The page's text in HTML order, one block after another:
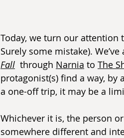
Today, we turn our attention
Surely some mistake).
Fall
  through
Narnia to The
protagonist(s) find a way, by
a one-off trip, it may be a
Whichever it is, the person
somewhere different and